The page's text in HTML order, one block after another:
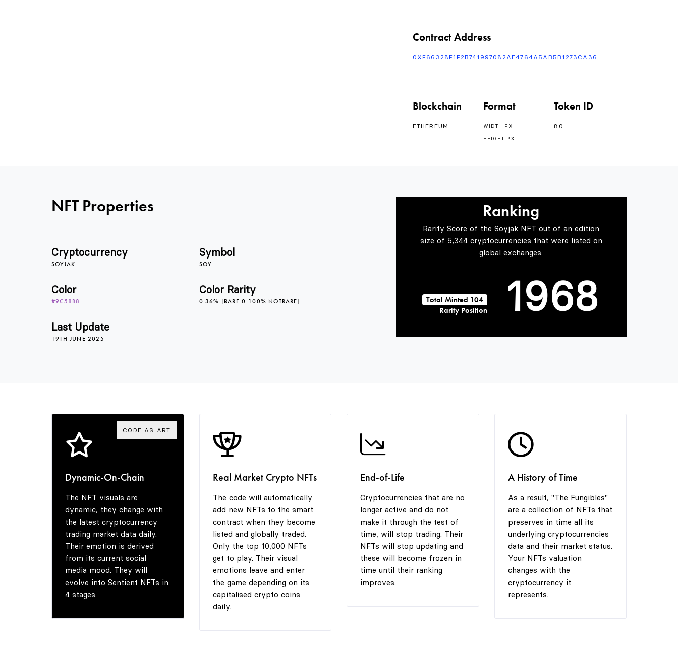
Contract Address
0XF66328F1F2B741997082AE4764A5AB5B1273CA36
Blockchain
ETHEREUM
Format
WIDTH PX :
HEIGHT PX
Token ID
80
NFT Properties
Cryptocurrency
SOYJAK
Symbol
SOY
Color
#9C58B8
Color Rarity
0.36% [RARE 0-100% NOTRARE]
Last Update
19TH JUNE 2025
Ranking
Rarity Score of the Soyjak NFT out of an edition
size of 5,344 cryptocurrencies that were listed on
global exchanges.
Total Minted 104
Rarity Position
0
1
2
5
6
7
8
3
7
8
9
0
1
2
4
5
6
7
2
3
6
7
8
9
CODE AS ART
Dynamic-On-Chain
The NFT visuals are
dynamic, they change with
the latest cryptocurrency
trading market data daily.
Their emotion is derived
from its current social
media mood. They will
evolve into Sentient NFTs in
4 stages.
Real Market Crypto NFTs
The code will automatically
add new NFTs to the smart
contract when they become
listed and globally traded.
Only the top 10,000 NFTs
get to play. Their visual
emotions leave and enter
the game depending on its
capitalised crypto coins
daily.
End-of-Life
Cryptocurrencies that are no
longer active and do not
make it through the test of
time, will stop trading. Their
NFTs will stop updating and
these will become frozen in
time until their ranking
improves.
A History of Time
As a result, "The Fungibles"
are a collection of NFTs that
preserves in time all its
underlying cryptocurrencies
data and their market status.
Your NFTs valuation
changes with the
cryptocurrency it
represents.